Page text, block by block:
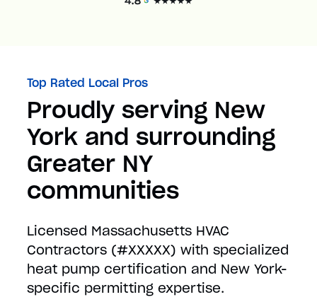
Top Rated Local Pros
Proudly serving New
York and surrounding
Greater NY
communities
Licensed Massachusetts HVAC
Contractors (#XXXXX) with specialized
heat pump certification and New York-
specific permitting expertise.